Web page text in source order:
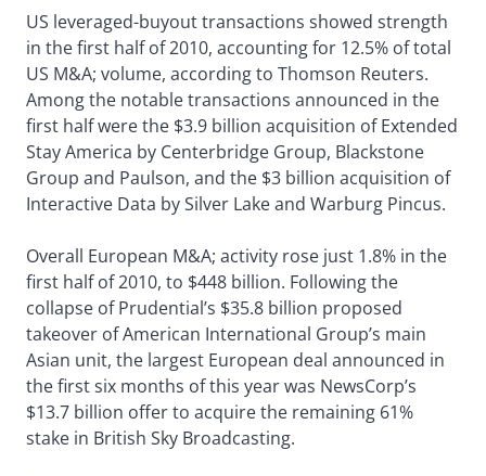
US leveraged-buyout transactions showed strength
in the first half of 2010, accounting for 12.5% of total
US M&A; volume, according to Thomson Reuters.
Among the notable transactions announced in the
first half were the $3.9 billion acquisition of Extended
Stay America by Centerbridge Group, Blackstone
Group and Paulson, and the $3 billion acquisition of
Interactive Data by Silver Lake and Warburg Pincus.
Overall European M&A; activity rose just 1.8% in the
first half of 2010, to $448 billion. Following the
collapse of Prudential’s $35.8 billion proposed
takeover of American International Group’s main
Asian unit, the largest European deal announced in
the first six months of this year was NewsCorp’s
$13.7 billion offer to acquire the remaining 61%
stake in British Sky Broadcasting.